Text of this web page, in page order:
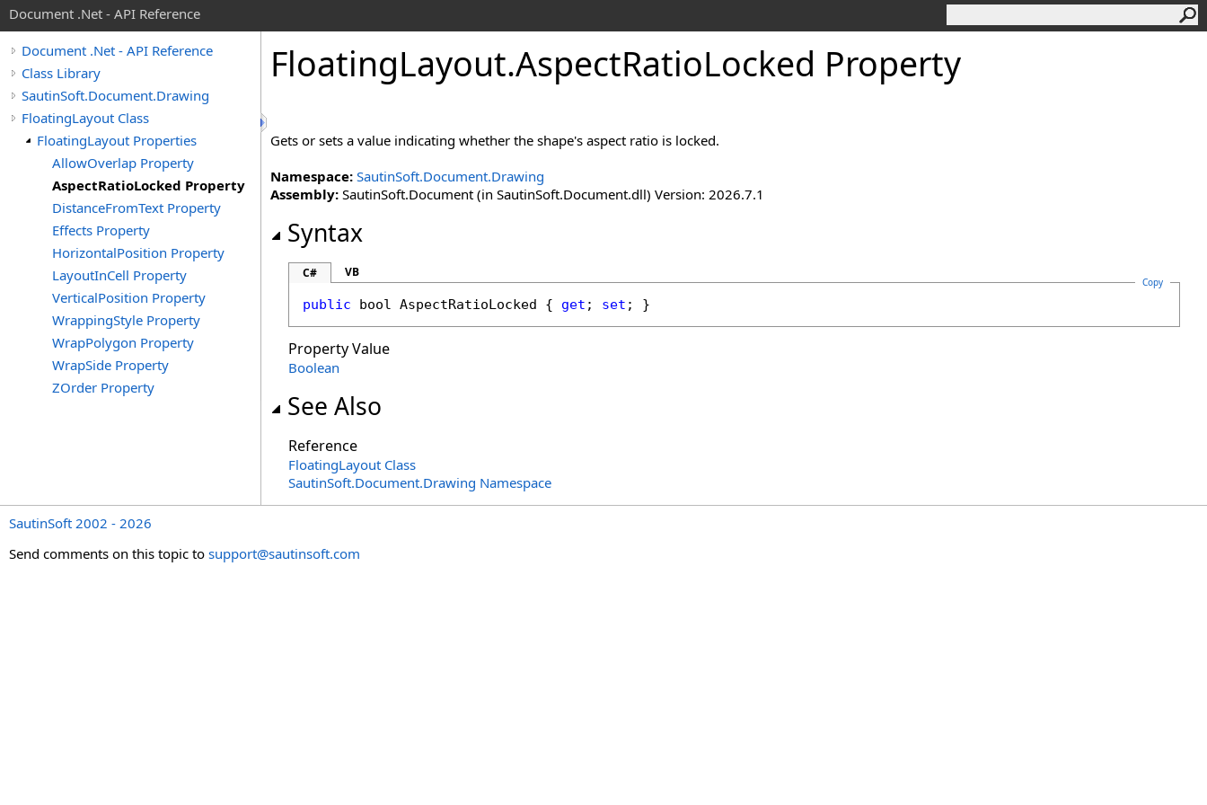
Document .Net - API Reference
Document .Net - API Reference
Class Library
SautinSoft.Document.Drawing
FloatingLayout Class
FloatingLayout Properties
AllowOverlap Property
AspectRatioLocked Property
DistanceFromText Property
Effects Property
HorizontalPosition Property
LayoutInCell Property
VerticalPosition Property
WrappingStyle Property
WrapPolygon Property
WrapSide Property
ZOrder Property
FloatingLayout.AspectRatioLocked Property
Gets or sets a value indicating whether the shape's aspect ratio is locked.
Namespace: SautinSoft.Document.Drawing
Assembly: SautinSoft.Document (in SautinSoft.Document.dll) Version: 2026.7.1
Syntax
C# VB
Copy
public bool AspectRatioLocked { get ; set ; }
Property Value
Boolean
See Also
Reference
FloatingLayout Class
SautinSoft.Document.Drawing Namespace
SautinSoft 2002 - 2026
Send comments on this topic to support@sautinsoft.com